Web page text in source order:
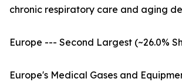
chronic respiratory care and aging
Europe --- Second Largest (~26.0%
Europe's Medical Gases and